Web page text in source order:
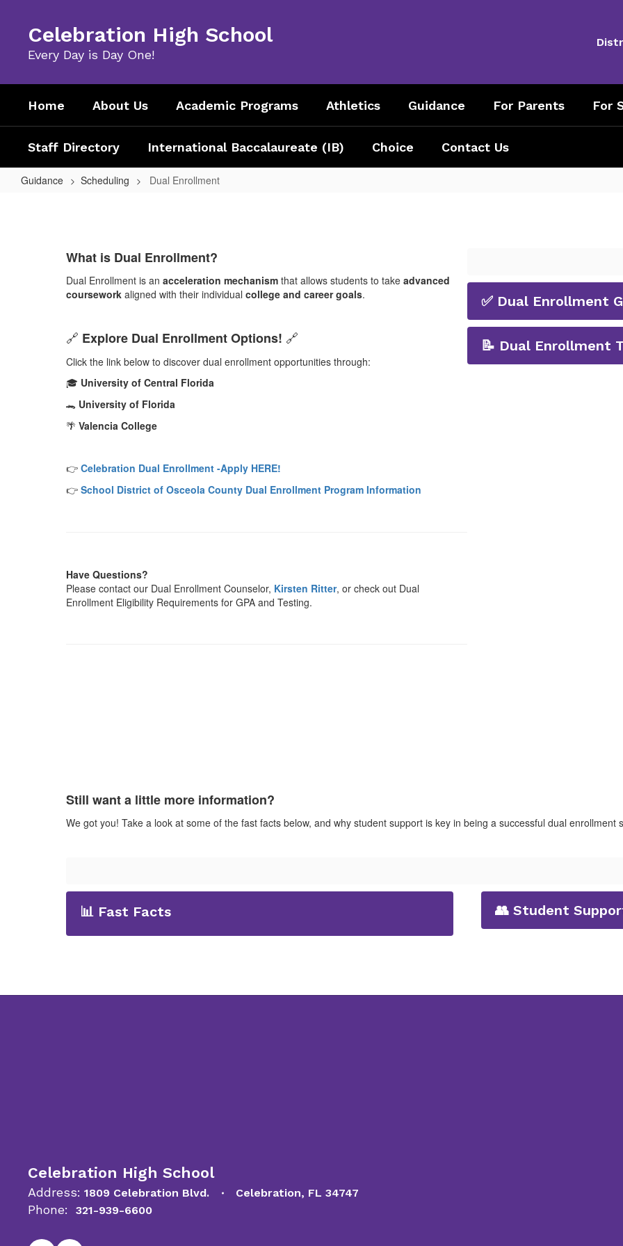
content
Celebration High School
Every Day is Day One!
Home About Us Academic Programs Athletics Guidance For Parents For
Staff Directory International Baccalaureate (IB) Choice Contact Us
Guidance Scheduling Dual Enrollment
What is Dual Enrollment?
Dual Enrollment is an acceleration mechanism that allows students to take advanced
coursework aligned with their individual college and career goals.
🔗 Explore Dual Enrollment Options! 🔗
Click the link below to discover dual enrollment opportunities through:
🎓 University of Central Florida
🐊 University of Florida
🌴 Valencia College
👉 Celebration Dual Enrollment -Apply HERE!
👉 School District of Osceola County Dual Enrollment Program Information
Have Questions?
Please contact our Dual Enrollment Counselor, Kirsten Ritter, or check out Dual
Enrollment Eligibility Requirements for GPA and Testing.
✅ Dual Enrollment
📝 Dual Enrollment
Still want a little more information?
We got you! Take a look at some of the fast facts below, and why student support is key in being a successful dual enrollment
📊 Fast Facts 👥 Student
Celebration High School
Address: 1809 Celebration Blvd. Celebration, FL 34747
Phone: 321-939-6600